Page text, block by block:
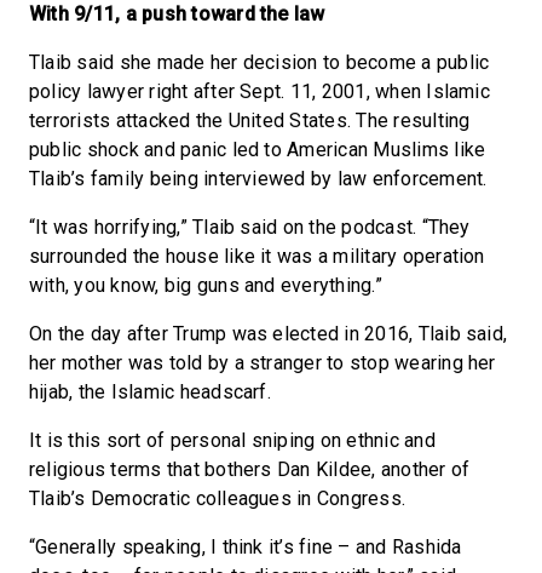
With 9/11, a push toward the law
Tlaib said she made her decision to become a public
policy lawyer right after Sept. 11, 2001, when Islamic
terrorists attacked the United States. The resulting
public shock and panic led to American Muslims like
Tlaib’s family being interviewed by law enforcement.
“It was horrifying,” Tlaib said on the podcast. “They
surrounded the house like it was a military operation
with, you know, big guns and everything.”
On the day after Trump was elected in 2016, Tlaib said,
her mother was told by a stranger to stop wearing her
hijab, the Islamic headscarf.
It is this sort of personal sniping on ethnic and
religious terms that bothers Dan Kildee, another of
Tlaib’s Democratic colleagues in Congress.
“Generally speaking, I think it’s fine – and Rashida